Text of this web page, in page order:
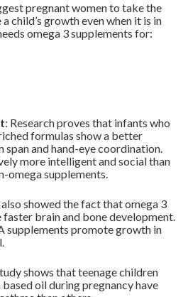
pregnant women to take the
child’s growth even when it is in
omega 3 supplements for:
: Research proves that infants who
formulas show a better
and hand-eye coordination.
more intelligent and social than
omega supplements.
also showed the fact that omega 3
brain and bone development.
supplements promote growth in
shows that teenage children
oil during pregnancy have